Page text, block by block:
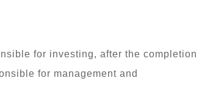
for investing, after the completion
for management and